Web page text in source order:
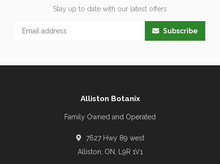
Stay up to date with our latest offers
Subscribe
Alliston Botanix
Family Owned and Operated
7627 Hwy 89 west
Alliston, ON, L9R 1V1